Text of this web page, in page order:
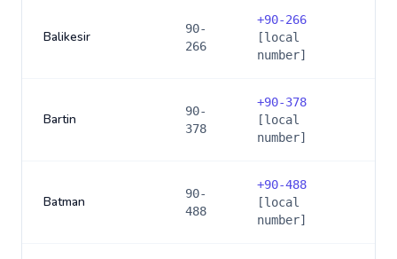
Balikesir
90-
266
+90-266
[local
number]
Bartin
90-
378
+90-378
[local
number]
Batman
90-
488
+90-488
[local
number]